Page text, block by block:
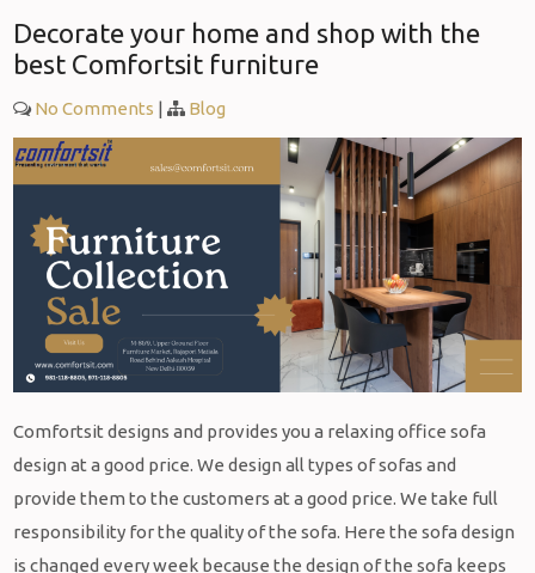
Decorate your home and shop with the
best Comfortsit furniture
No Comments | Blog
Comfortsit designs and provides you a relaxing office sofa
design at a good price. We design all types of sofas and
provide them to the customers at a good price. We take full
responsibility for the quality of the sofa. Here the sofa design
is changed every week because the design of the sofa keeps